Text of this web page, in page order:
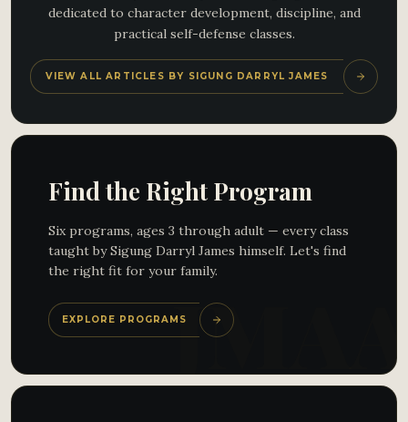
dedicated to character development, discipline, and
practical self-defense classes.
VIEW ALL ARTICLES BY SIGUNG DARRYL JAMES
Find the Right Program
Six programs, ages 3 through adult — every class
taught by Sigung Darryl James himself. Let's find
the right fit for your family.
EXPLORE PROGRAMS